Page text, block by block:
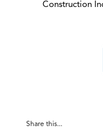
Construction
Share this...